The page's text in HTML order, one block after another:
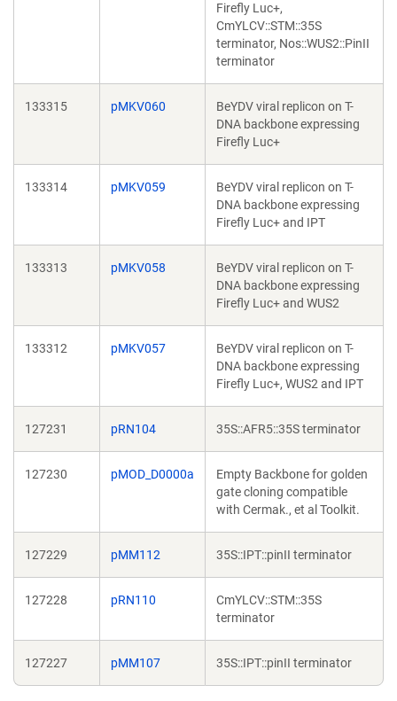
Firefly Luc+,
CmYLCV::STM::35S
terminator, Nos::WUS2::PinII
terminator
133315 pMKV060
BeYDV viral replicon on T-
DNA backbone expressing
Firefly Luc+
133314 pMKV059
BeYDV viral replicon on T-
DNA backbone expressing
Firefly Luc+ and IPT
133313 pMKV058
BeYDV viral replicon on T-
DNA backbone expressing
Firefly Luc+ and WUS2
133312 pMKV057
BeYDV viral replicon on T-
DNA backbone expressing
Firefly Luc+, WUS2 and IPT
127231 pRN104 35S::AFR5::35S terminator
127230 pMOD_D0000a
Empty Backbone for golden
gate cloning compatible
with Cermak., et al Toolkit.
127229 pMM112 35S::IPT::pinII terminator
127228 pRN110
CmYLCV::STM::35S
terminator
127227 pMM107 35S::IPT::pinII terminator